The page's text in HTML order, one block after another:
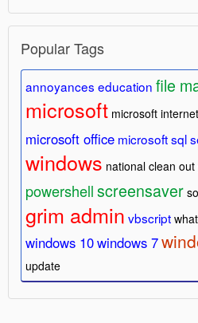
Popular Tags
annoyances education file
microsoft microsoft
microsoft office microsoft sql
windows national clean
powershellscreensaver
grim admin vbscript
windows 10windows 7
update